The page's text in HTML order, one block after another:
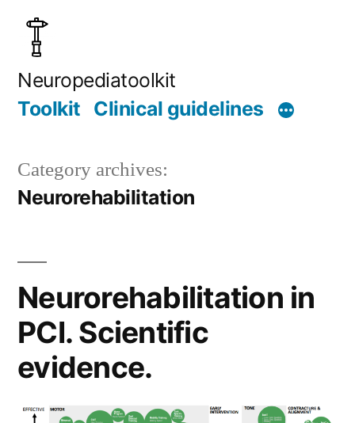
content
Neuropediatoolkit
Toolkit Clinical guidelines
Category archives:
Neurorehabilitation
Neurorehabilitation in
PCI. Scientific
evidence.